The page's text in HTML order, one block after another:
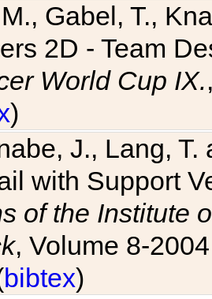
Gabel, T.,
2D - Team
World Cup IX.
)
J., Lang,
with Support
of the Institute
, Volume 8-
bibtex)